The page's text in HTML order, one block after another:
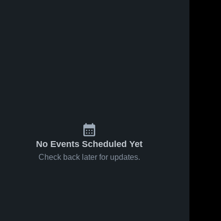
No Events Scheduled Yet
Check back later for updates.